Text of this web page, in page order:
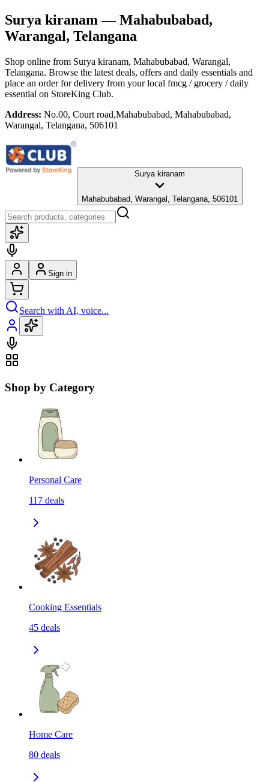
Surya kiranam — Mahabubabad,
Warangal, Telangana
Shop online from Surya kiranam, Mahabubabad, Warangal,
Telangana. Browse the latest deals, offers and daily essentials and
place an order for delivery from your local fmcg / grocery / daily
essential on StoreKing Club.
Address: No.00, Court road,Mahabubabad, Mahabubabad,
Warangal, Telangana, 506101
Surya kiranam
Mahabubabad, Warangal, Telangana, 506101
Sign in
Search with AI, voice...
Shop by Category
Personal Care
117 deals
Cooking Essentials
45 deals
Home Care
80 deals